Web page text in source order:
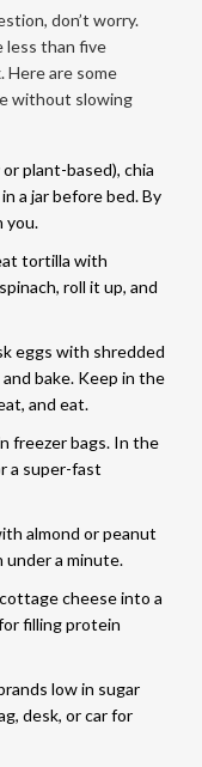
don’t worry.
less than five
are some
without slowing
plant-based), chia
a jar before bed. By
you.
tortilla with
roll it up, and
eggs with shredded
bake. Keep in the
and eat.
freezer bags. In the
a super-fast
almond or peanut
under a minute.
cheese into a
filling protein
low in sugar
desk, or car for